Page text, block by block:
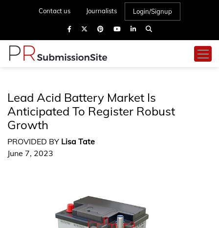
Contact us Journalists Login/Signup
Lead Acid Battery Market Is
Anticipated To Register Robust
Growth
PROVIDED BY Lisa Tate
June 7, 2023